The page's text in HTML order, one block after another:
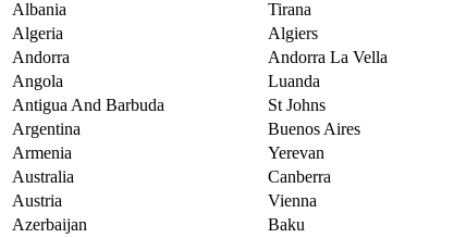
Albania
Tirana
Algeria
Algiers
Andorra
Andorra La Vella
Angola
Luanda
Antigua And Barbuda
St Johns
Argentina
Buenos Aires
Armenia
Yerevan
Australia
Canberra
Austria
Vienna
Azerbaijan
Baku